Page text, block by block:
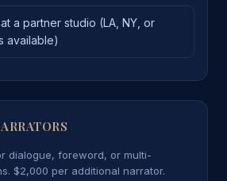
a partner studio (LA, NY, or
available)
dialogue, foreword, or multi-
$2,000 per additional narrator.